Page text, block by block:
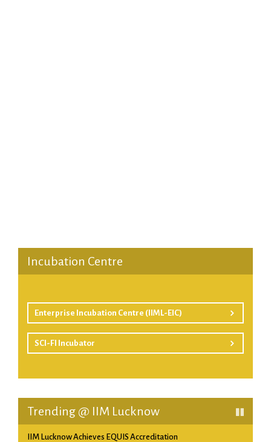
Incubation Centre
Enterprise Incubation Centre (IIML-EIC)
SCI-FI Incubator
Trending @ IIM Lucknow
IIM Lucknow Achieves EQUIS Accreditation